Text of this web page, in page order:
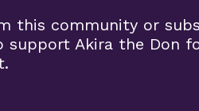
this community or
Akira the Don